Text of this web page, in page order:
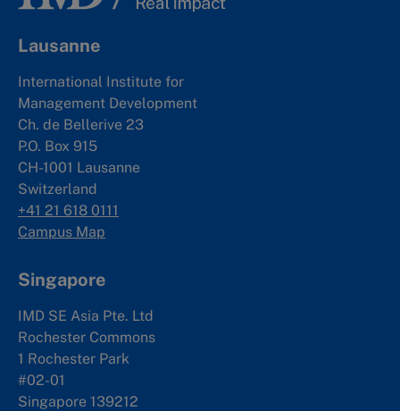
Lausanne
International Institute for
Management Development
Ch. de Bellerive 23
P.O. Box 915
CH-1001 Lausanne
Switzerland
+41 21 618 0111
Campus Map
Singapore
IMD SE Asia Pte. Ltd
Rochester Commons
1 Rochester Park
#02-01
Singapore 139212